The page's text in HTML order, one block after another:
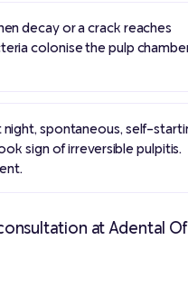
decay or a crack reaches
colonise the pulp
night, spontaneous, self-
sign of irreversible pulpitis.
at Adental